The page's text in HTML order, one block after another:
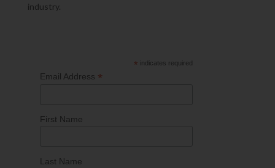
industry.
* indicates required
Email Address *
First Name
Last Name